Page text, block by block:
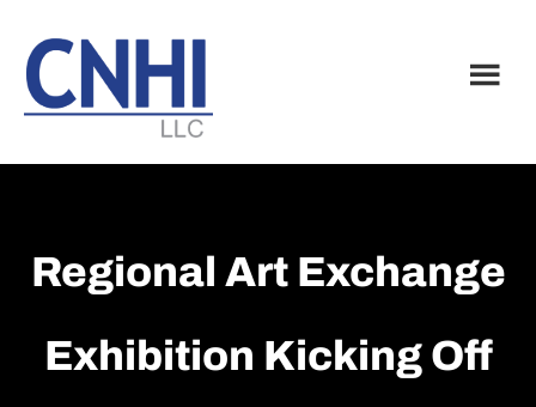
main
content
footer
Regional Art Exchange
Exhibition Kicking Off